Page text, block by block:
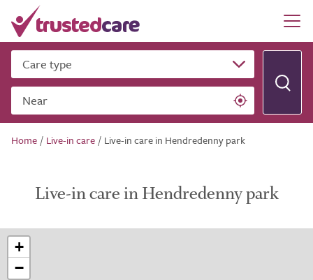
Care type
Near
Home / Live-in care / Live-in care in Hendredenny park
Live-in care in Hendredenny park
+
−